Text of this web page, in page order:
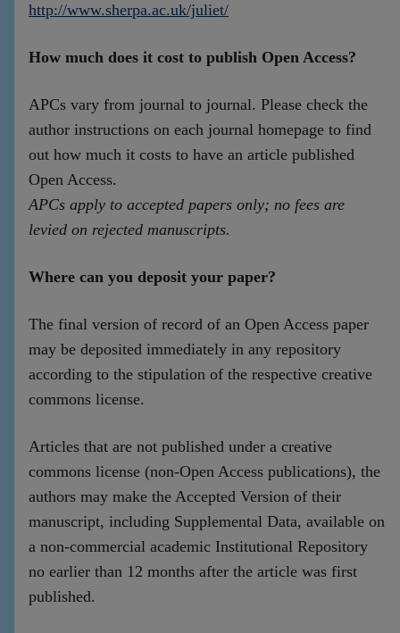
http://www.sherpa.ac.uk/juliet/
How much does it cost to publish Open Access?
APCs vary from journal to journal. Please check the
author instructions on each journal homepage to find
out how much it costs to have an article published
Open Access.
APCs apply to accepted papers only; no fees are
levied on rejected manuscripts.
Where can you deposit your paper?
The final version of record of an Open Access paper
may be deposited immediately in any repository
according to the stipulation of the respective creative
commons license.
Articles that are not published under a creative
commons license (non-Open Access publications), the
authors may make the Accepted Version of their
manuscript, including Supplemental Data, available on
a non-commercial academic Institutional Repository
no earlier than 12 months after the article was first
published.